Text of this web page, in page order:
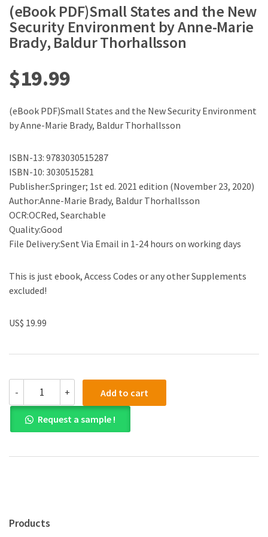
(eBook PDF)Small States and the New
Security Environment by Anne-Marie
Brady, Baldur Thorhallsson
$19.99
(eBook PDF)Small States and the New Security Environment
by Anne-Marie Brady, Baldur Thorhallsson
ISBN-13: 9783030515287
ISBN-10: 3030515281
Publisher:Springer; 1st ed. 2021 edition (November 23, 2020)
Author:Anne-Marie Brady, Baldur Thorhallsson
OCR:OCRed, Searchable
Quality:Good
File Delivery:Sent Via Email in 1-24 hours on working days
This is just ebook, Access Codes or any other Supplements
excluded!
US$ 19.99
-
PDF)Small
States
and
the
Security
Baldur
+ Add to cart
Request a sample !
Products